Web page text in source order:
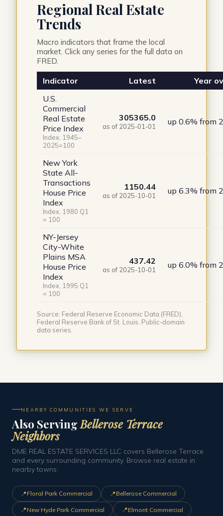
Regional Real Estate
Trends
Macro indicators that frame the local
market. Click any series for the full data on
FRED.
Indicator Latest
Year
U.S.
Commercial
Real Estate
Price Index
Index, 1945–
2025=100
305365.0
as of 2025-01-01 up 0.6% from
New York
State All-
Transactions
House Price
Index
Index, 1980 Q1
= 100
1150.44
as of 2025-10-01 up 6.3% from
NY-Jersey
City-White
Plains MSA
House Price
Index
Index, 1995 Q1
= 100
437.42
as of 2025-10-01 up 6.0% from
Source: Federal Reserve Economic Data (FRED),
Federal Reserve Bank of St. Louis. Public-domain
data series.
NEARBY COMMUNITIES WE SERVE
Also ServingBellerose Terrace
Neighbors
DME REAL ESTATE SERVICES LLC covers Bellerose Terrace
and every surrounding community. Browse real estate in
nearby towns:
📍Floral Park Commercial 📍Bellerose Commercial
📍New Hyde Park Commercial 📍Elmont Commercial